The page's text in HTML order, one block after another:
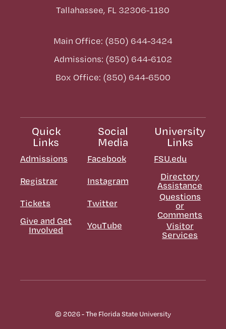
Tallahassee, FL 32306-1180
Main Office: (850) 644-3424
Admissions: (850) 644-6102
Box Office: (850) 644-6500
Quick
Links
Admissions
Registrar
Tickets
Give and Get
Involved
Social
Media
Facebook
Instagram
Twitter
YouTube
University
Links
FSU.edu
Directory
Assistance
Questions
or
Comments
Visitor
Services
© 2026 - The Florida State University